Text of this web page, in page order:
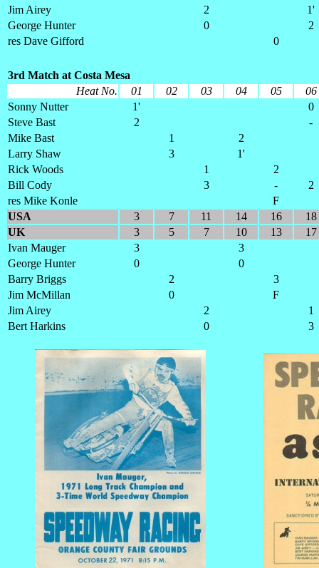
Jim Airey
2
1'
George Hunter
0
2
res Dave Gifford
0
3rd Match at Costa Mesa
Heat No.
01 02 03 04 05
06
Sonny Nutter
1'
0
Steve Bast
2
-
Mike Bast
1
2
Larry Shaw
3
1'
Rick Woods
1
2
Bill Cody
3 -
2
res Mike Konle
F
USA
3 7 11 14 16
18
UK
3 5 7 10 13
17
Ivan Mauger
3
3
George Hunter
0
0
Barry Briggs
2
3
Jim McMillan
0
F
Jim Airey
2
1
Bert Harkins
0 3